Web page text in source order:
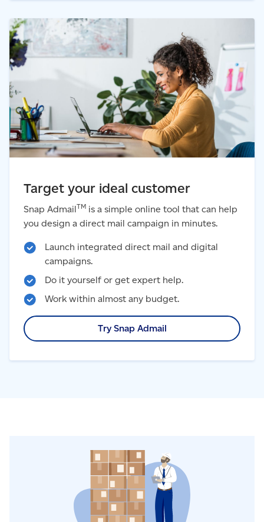
Target your ideal customer
Snap AdmailTM is a simple online tool that can help
you design a direct mail campaign in minutes.
Launch integrated direct mail and digital
campaigns.
Do it yourself or get expert help.
Work within almost any budget.
Try Snap Admail